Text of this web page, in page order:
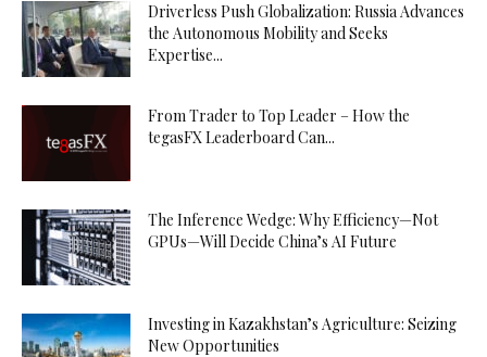
Driverless Push Globalization: Russia Advances
the Autonomous Mobility and Seeks
Expertise...
From Trader to Top Leader – How the
tegasFX Leaderboard Can...
The Inference Wedge: Why Efficiency—Not
GPUs—Will Decide China’s AI Future
Investing in Kazakhstan’s Agriculture: Seizing
New Opportunities